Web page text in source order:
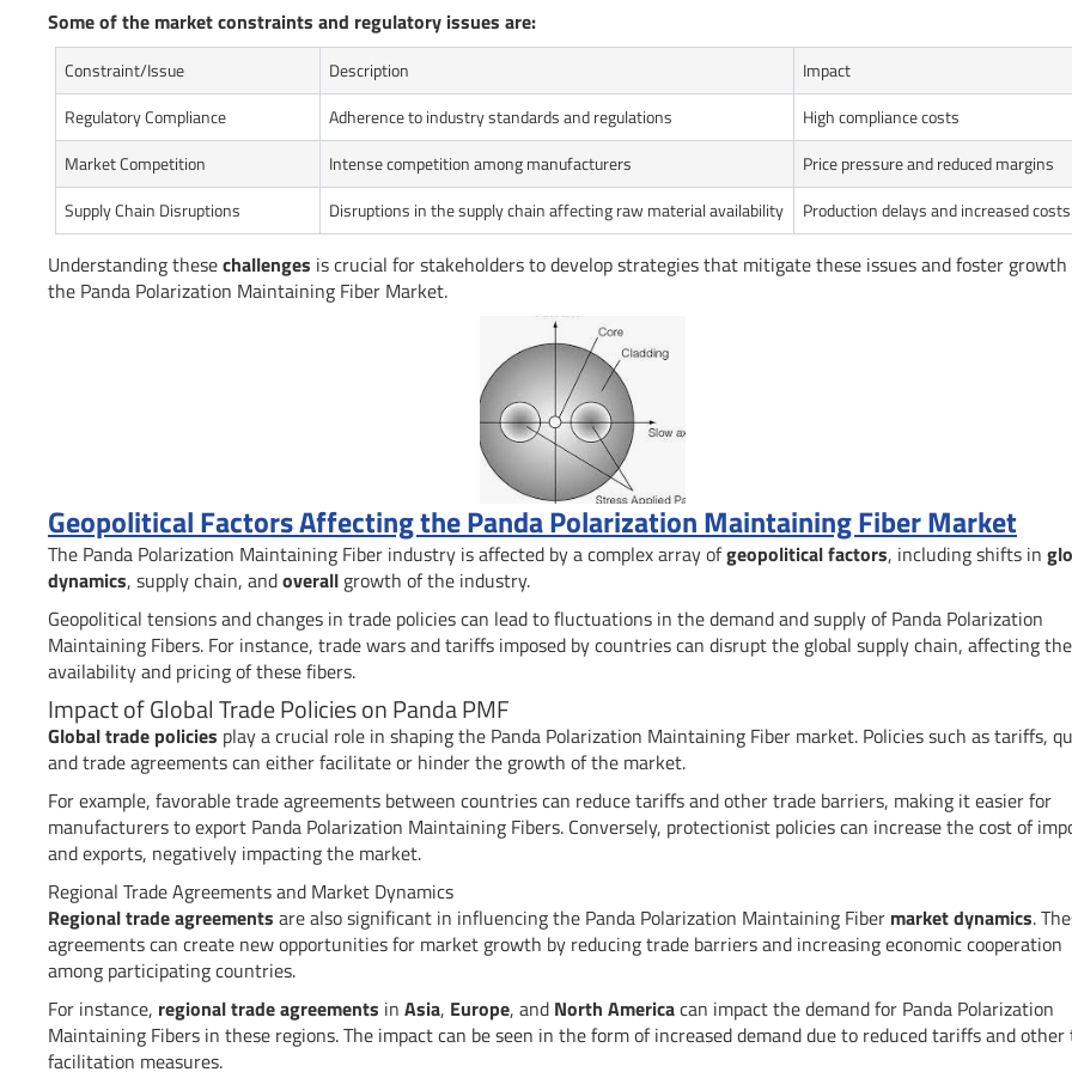
Some of the market constraints and regulatory issues are:
Constraint/Issue Description
Impact
Regulatory Compliance
Adherence to industry standards and regulations
High compliance costs
Market Competition
Intense competition among manufacturers
Price pressure and reduced margins
Supply Chain Disruptions
Disruptions in the supply chain affecting raw material availability Production delays and increased costs
Understanding thesechallenges is crucial for stakeholders to develop strategies that mitigate these issues and foster
the Panda Polarization Maintaining Fiber Market.
Geopolitical Factors Affecting the Panda Polarization Maintaining Fiber Market
The Panda Polarization Maintaining Fiber industry is affected by a complex array ofgeopolitical factors, including shifts in
dynamics, supply chain, andoverall growth of the industry.
Geopolitical tensions and changes in trade policies can lead to fluctuations in the demand and supply of Panda Polarization
Maintaining Fibers. For instance, trade wars and tariffs imposed by countries can disrupt the global supply chain, affecting the
availability and pricing of these fibers.
Impact of Global Trade Policies on Panda PMF
Global trade policies play a crucial role in shaping the Panda Polarization Maintaining Fiber market. Policies such as tariffs,
and trade agreements can either facilitate or hinder the growth of the market.
For example, favorable trade agreements between countries can reduce tariffs and other trade barriers, making it easier for
manufacturers to export Panda Polarization Maintaining Fibers. Conversely, protectionist policies can increase the cost of
and exports, negatively impacting the market.
Regional Trade Agreements and Market Dynamics
Regional trade agreements are also significant in influencing the Panda Polarization Maintaining Fiber market dynamics.
agreements can create new opportunities for market growth by reducing trade barriers and increasing economic cooperation
among participating countries.
For instance, regional trade agreements in Asia, Europe, and North Americacan impact the demand for Panda Polarization
Maintaining Fibers in these regions. The impact can be seen in the form of increased demand due to reduced tariffs and other
facilitation measures.